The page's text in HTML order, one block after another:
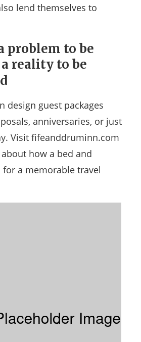
lend themselves to
problem to be
reality to be
design guest packages
anniversaries, or just
Visit fifeanddruminn.com
how a bed and
for a memorable travel